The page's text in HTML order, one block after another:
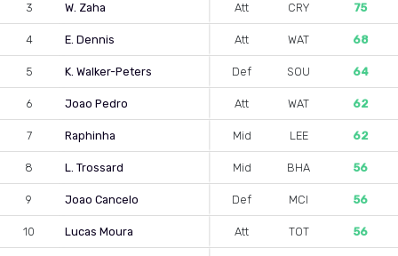
3 W. Zaha Att CRY 75
4 E. Dennis Att WAT 68
5 K. Walker-Peters Def SOU 64
6 Joao Pedro Att WAT 62
7 Raphinha Mid LEE 62
8 L. Trossard Mid BHA 56
9 Joao Cancelo Def MCI 56
10 Lucas Moura Att TOT 56